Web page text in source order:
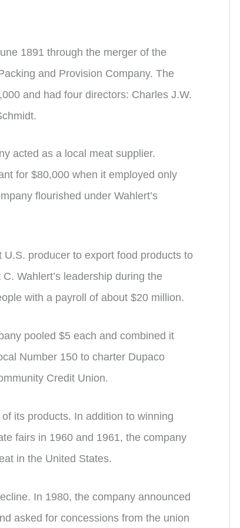
1891 through the merger of the
and Provision Company. The
and had four directors: Charles J.W.
acted as a local meat supplier.
for $80,000 when it employed only
flourished under Wahlert’s
producer to export food products to
Wahlert’s leadership during the
with a payroll of about $20 million.
pooled $5 each and combined it
Number 150 to charter Dupaco
Credit Union.
its products. In addition to winning
fairs in 1960 and 1961, the company
in the United States.
In 1980, the company announced
asked for concessions from the union